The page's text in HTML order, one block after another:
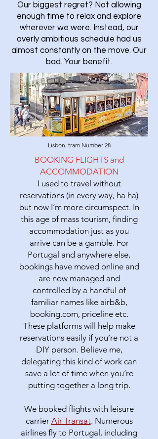
Our biggest regret? Not allowing
enough time to relax and explore
wherever we were. Instead, our
overly ambitious schedule had us
almost constantly on the move. Our
bad. Your benefit.
Lisbon, tram Number 28
BOOKING FLIGHTS and
ACCOMMODATION
I used to travel without
reservations (in every way, ha ha)
but now I’m more circumspect. In
this age of mass tourism, finding
accommodation just as you
arrive can be a gamble. For
Portugal and anywhere else,
bookings have moved online and
are now managed and
controlled by a handful of
familiar names like airb&b,
booking.com, priceline etc.
These platforms will help make
reservations easily if you’re not a
DIY person. Believe me,
delegating this kind of work can
save a lot of time when you’re
putting together a long trip.
We booked flights with leisure
carrier Air Transat. Numerous
airlines fly to Portugal, including